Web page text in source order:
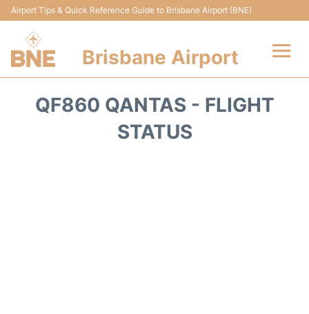
Airport Tips & Quick Reference Guide to Brisbane Airport (BNE)
Brisbane Airport
QF860 QANTAS - FLIGHT
STATUS